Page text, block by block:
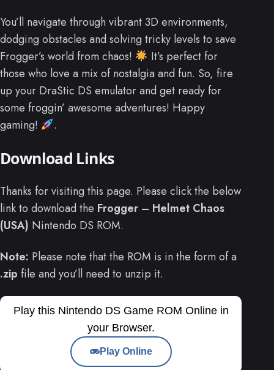
You’ll navigate through vibrant 3D environments,
dodging obstacles and solving tricky levels to save
Frogger’s world from chaos!
It’s perfect for
those who love a mix of nostalgia and fun. So, fire
up your DraStic DS emulator and get ready for
some froggin’ awesome adventures! Happy
gaming!
.
Download Links
Thanks for visiting this page. Please click the below
link to download the Frogger – Helmet Chaos
(USA) Nintendo DS ROM.
Note: Please note that the ROM is in the form of a
.zip file and you’ll need to unzip it.
Play this Nintendo DS Game ROM Online in
your Browser.
Play Online